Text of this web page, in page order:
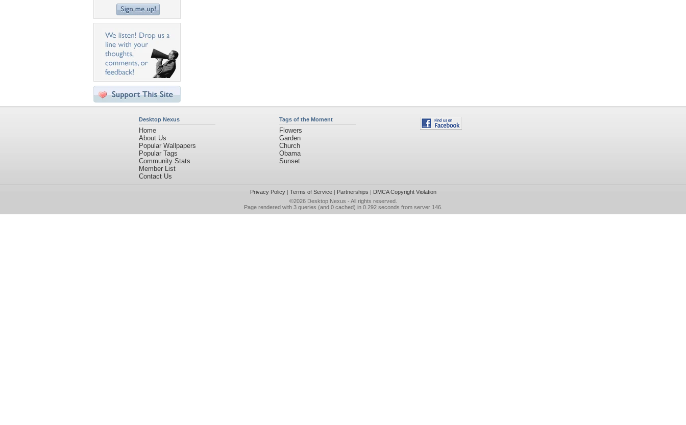
Desktop Nexus
Home
About Us
Popular Wallpapers
Popular Tags
Community Stats
Member List
Contact Us
Tags of the Moment
Flowers
Garden
Church
Obama
Sunset
Privacy Policy| Terms of Service| Partnerships | DMCA Copyright Violation
©2026 Desktop Nexus - All rights reserved.
Page rendered with 3 queries (and 0 cached) in 0.292 seconds from server 146.